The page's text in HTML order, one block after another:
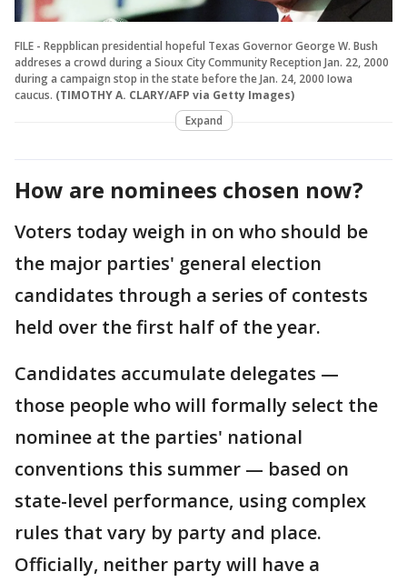
FILE - Reppblican presidential hopeful Texas Governor George W. Bush
addreses a crowd during a Sioux City Community Reception Jan. 22, 2000
during a campaign stop in the state before the Jan. 24, 2000 Iowa
caucus. (TIMOTHY A. CLARY/AFP via Getty Images)
Expand
How are nominees chosen now?
Voters today weigh in on who should be
the major parties' general election
candidates through a series of contests
held over the first half of the year.
Candidates accumulate delegates —
those people who will formally select the
nominee at the parties' national
conventions this summer — based on
state-level performance, using complex
rules that vary by party and place.
Officially, neither party will have a